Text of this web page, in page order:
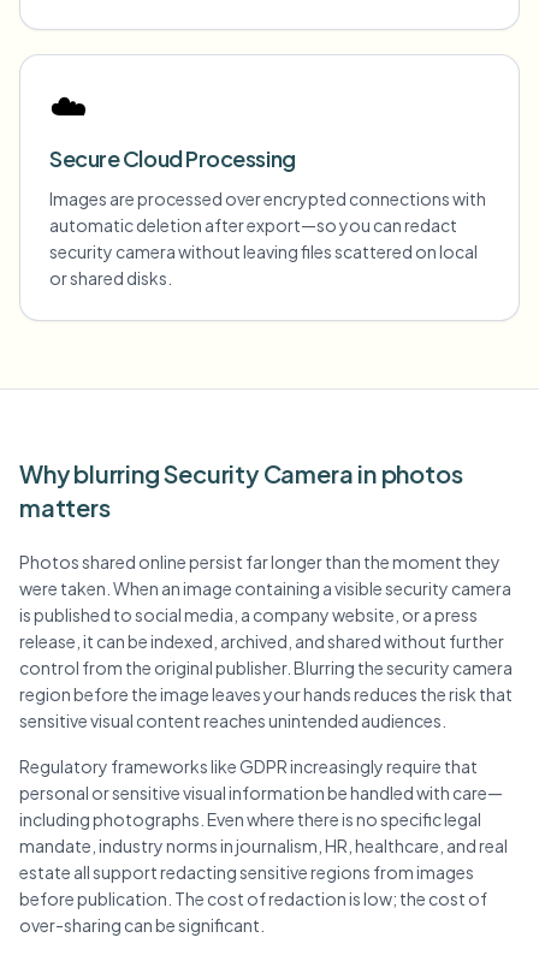
☁️
Secure Cloud Processing
Images are processed over encrypted connections with
automatic deletion after export—so you can redact
security camera without leaving files scattered on local
or shared disks.
Why blurring Security Camera in photos
matters
Photos shared online persist far longer than the moment they
were taken. When an image containing a visible security camera
is published to social media, a company website, or a press
release, it can be indexed, archived, and shared without further
control from the original publisher. Blurring the security camera
region before the image leaves your hands reduces the risk that
sensitive visual content reaches unintended audiences.
Regulatory frameworks like GDPR increasingly require that
personal or sensitive visual information be handled with care—
including photographs. Even where there is no specific legal
mandate, industry norms in journalism, HR, healthcare, and real
estate all support redacting sensitive regions from images
before publication. The cost of redaction is low; the cost of
over-sharing can be significant.